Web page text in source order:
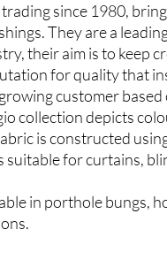
since 1980,
They are a
their aim is to keep
for quality that
customer
collection depicts
is constructed
suitable for curtains,
in porthole bungs,